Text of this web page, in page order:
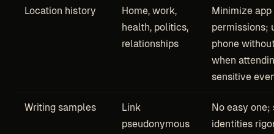
Location history
Home, work,
health, politics,
relationships
Minimize
permissions;
phone
when
sensitive
Writing samples
Link
pseudonymous
No easy one;
identities